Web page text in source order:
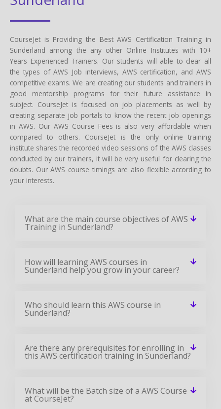
CourseJet is Providing the Best AWS Certification Training in
Sunderland among the any other Online Institutes with 10+
Years Experienced Trainers. Our students will able to clear all
the types of AWS Job interviews, AWS certification, and AWS
competitive exams. We are creating our students and trainers in
good mentorship programs for their future assistance in
subject. CourseJet is focused on job placements as well by
creating separate job portals to know the recent job openings
in AWS. Our AWS Course Fees is also very affordable when
compared to others. CourseJet is the only online training
institute shares the recorded video sessions of the AWS classes
conducted by our trainers, it will be very useful for clearing the
doubts. Our AWS course timings are also flexible according to
your interests.
What are the main course objectives of AWS
Training in Sunderland?
How will learning AWS courses in
Sunderland help you grow in your career?
Who should learn this AWS course in
Sunderland?
Are there any prerequisites for enrolling in
this AWS certification training in Sunderland?
What will be the Batch size of a AWS Course
at CourseJet?